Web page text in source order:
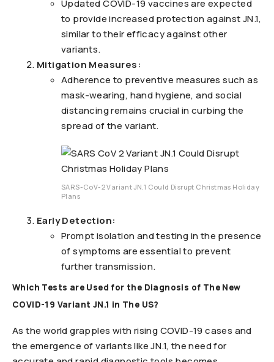
Updated COVID-19 vaccines are expected
to provide increased protection against JN.1,
similar to their efficacy against other
variants.
Mitigation Measures:
Adherence to preventive measures such as
mask-wearing, hand hygiene, and social
distancing remains crucial in curbing the
spread of the variant.
SARS-CoV-2 Variant JN.1 Could Disrupt Christmas Holiday
Plans
Early Detection:
Prompt isolation and testing in the presence
of symptoms are essential to prevent
further transmission.
Which Tests are Used for the Diagnosis of The New
COVID-19 Variant JN.1 in The US?
As the world grapples with rising COVID-19 cases and
the emergence of variants like JN.1, the need for